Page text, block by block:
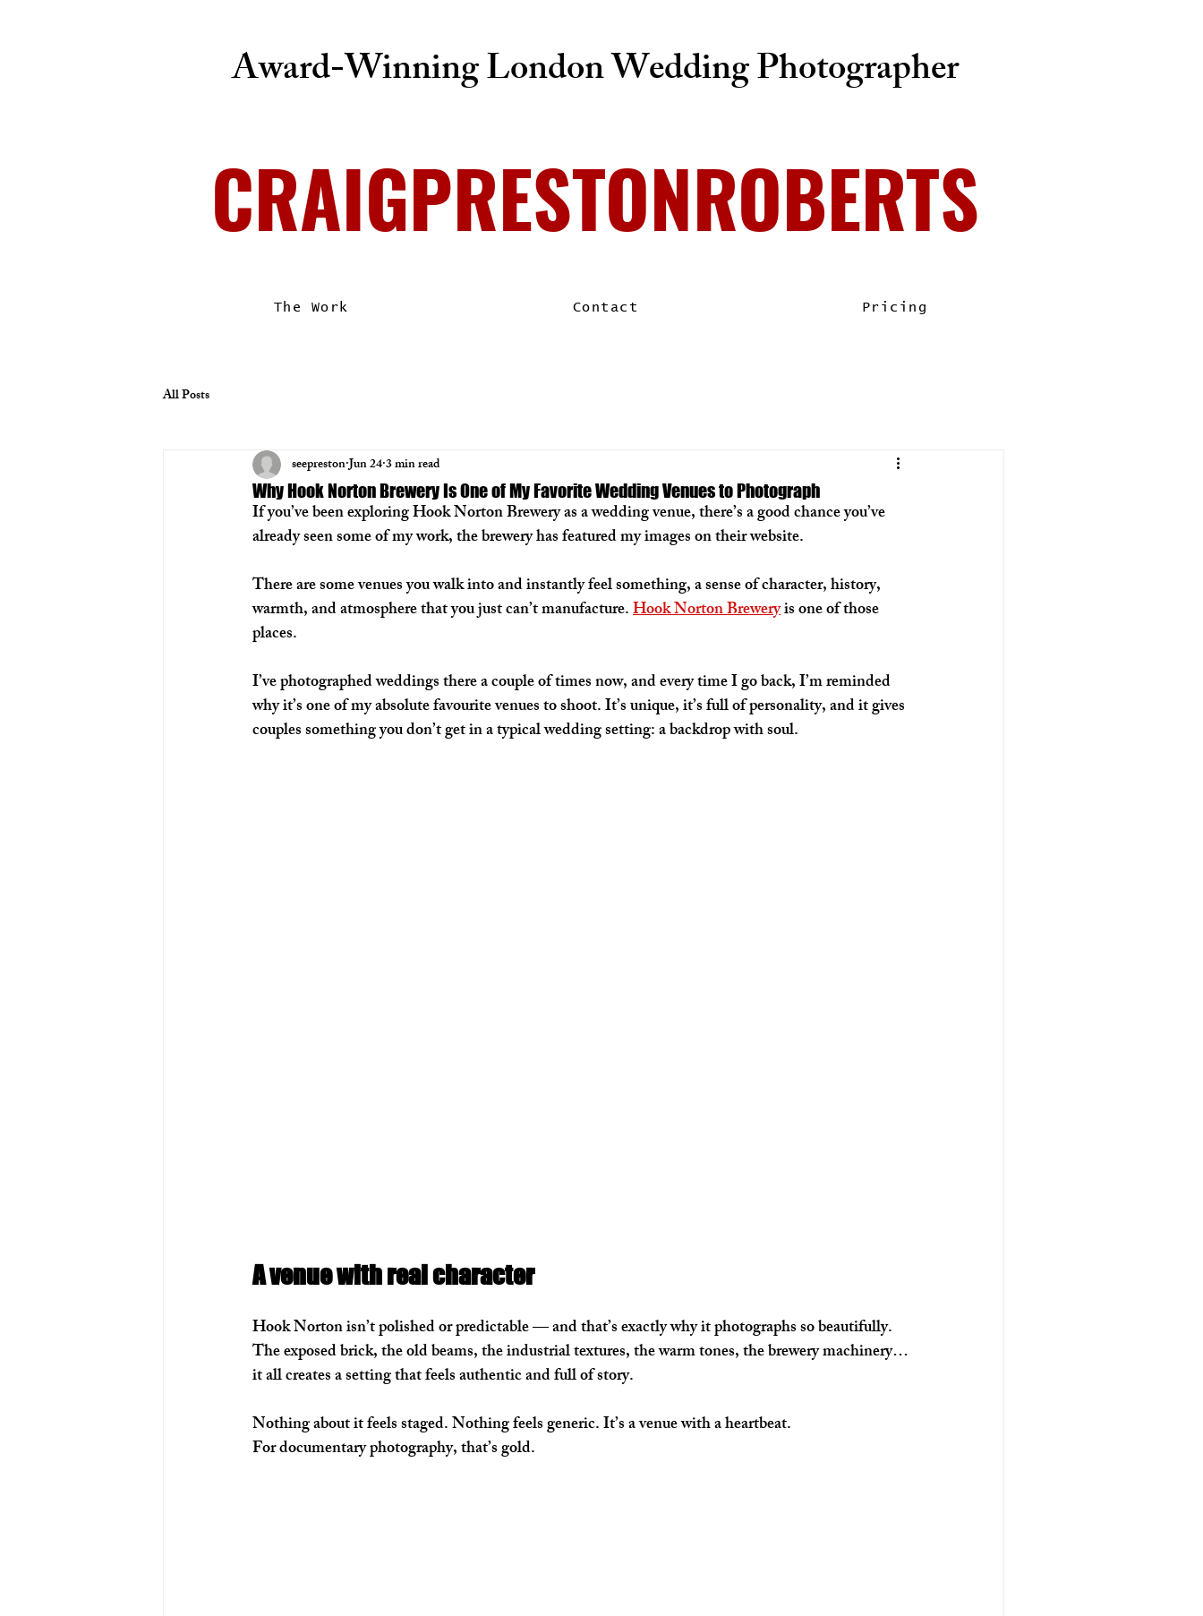
Award-Winning London Wedding Photographer
CRAIGPRESTONROBERTS
The Work Contact Pricing
All Posts
Why Hook Norton Brewery Is One of My Favorite Wedding Venues to Photograph
seeprestonJun 243 min read
If you’ve been exploring Hook Norton Brewery as a wedding venue, there’s a good chance you’ve
already seen some of my work, the brewery has featured my images on their website.
There are some venues you walk into and instantly feel something, a sense of character, history,
warmth, and atmosphere that you just can’t manufacture. Hook Norton Brewery is one of those
places.
I’ve photographed weddings there a couple of times now, and every time I go back, I’m reminded
why it’s one of my absolute favourite venues to shoot. It’s unique, it’s full of personality, and it gives
couples something you don’t get in a typical wedding setting: a backdrop with soul.
A venue with real character
Hook Norton isn’t polished or predictable — and that’s exactly why it photographs so beautifully.
The exposed brick, the old beams, the industrial textures, the warm tones, the brewery machinery…
it all creates a setting that feels authentic and full of story.
Nothing about it feels staged. Nothing feels generic. It’s a venue with a heartbeat.
For documentary photography, that’s gold.